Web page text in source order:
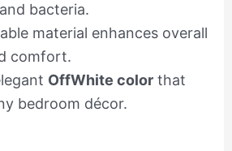
bacteria.
material enhances overall
comfort.
OffWhite colorthat
bedroom décor.